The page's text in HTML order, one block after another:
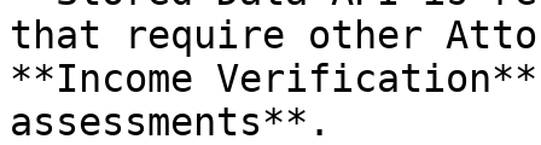
that require other
**Income
assessments**.